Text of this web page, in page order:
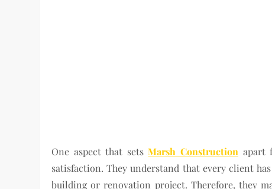
One aspect that setsMarsh Constructionapart
satisfaction. They understand that every client
building or renovation project. Therefore, they